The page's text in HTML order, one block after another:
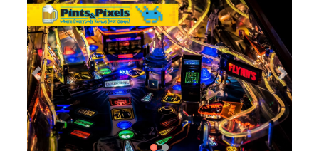
Previous Next